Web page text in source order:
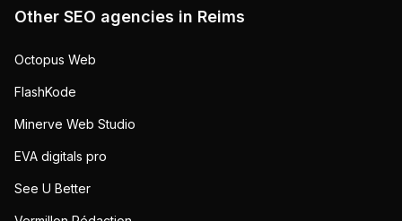
Other SEO agencies in Reims
Octopus Web
FlashKode
Minerve Web Studio
EVA digitals pro
See U Better